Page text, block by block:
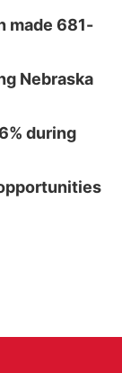
made 681-
Nebraska
during